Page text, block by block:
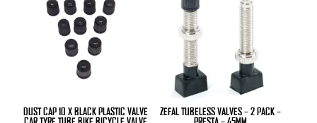
DUST CAP 10 X BLACK PLASTIC VALVE
ZEFAL TUBELESS VALVES – 2 PACK –